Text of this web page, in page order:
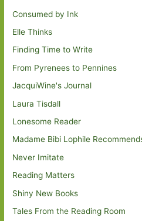
Consumed by Ink
Elle Thinks
Finding Time to Write
From Pyrenees to Pennines
JacquiWine's Journal
Laura Tisdall
Lonesome Reader
Madame Bibi Lophile
Never Imitate
Reading Matters
Shiny New Books
Tales From the Reading Room